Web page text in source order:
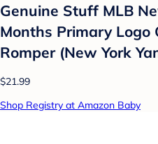
Genuine Stuff MLB
Months Primary Logo
Romper (New York
$21.99
Shop Registry at Amazon Baby